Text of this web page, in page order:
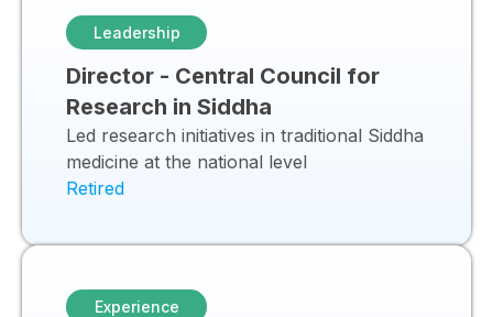
Leadership
Director - Central Council for
Research in Siddha
Led research initiatives in traditional Siddha
medicine at the national level
Retired
Experience